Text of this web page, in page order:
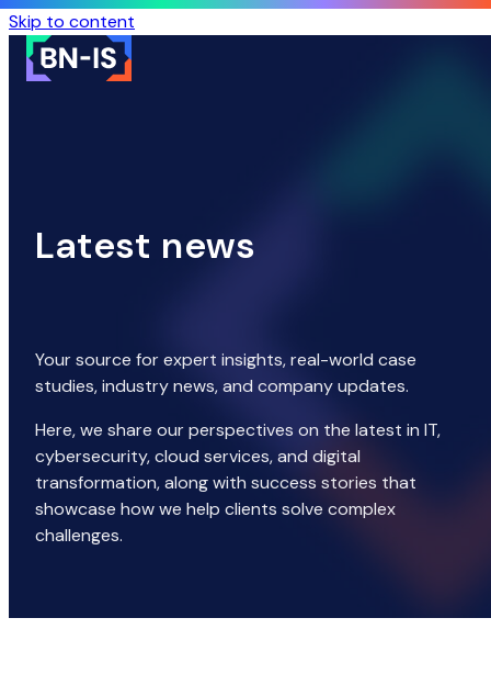
Skip to content
Latest news
Your source for expert insights, real-world case
studies, industry news, and company updates.
Here, we share our perspectives on the latest in IT,
cybersecurity, cloud services, and digital
transformation, along with success stories that
showcase how we help clients solve complex
challenges.